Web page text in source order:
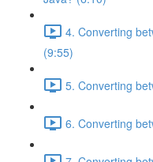
4. Converting
(9:55)
5. Converting
6. Converting